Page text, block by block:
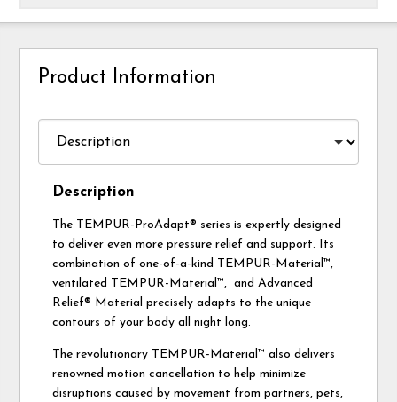
Product Information
Description
The TEMPUR-ProAdapt® series is expertly designed
to deliver even more pressure relief and support. Its
combination of one-of-a-kind TEMPUR-Material™,
ventilated TEMPUR-Material™, and Advanced
Relief® Material precisely adapts to the unique
contours of your body all night long.
The revolutionary TEMPUR-Material™ also delivers
renowned motion cancellation to help minimize
disruptions caused by movement from partners, pets,